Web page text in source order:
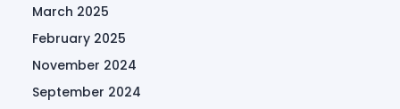
March 2025
February 2025
November 2024
September 2024